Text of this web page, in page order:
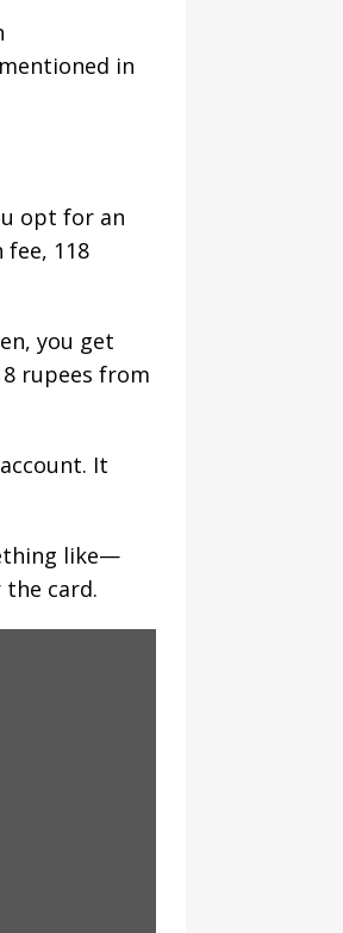
in
opt for an
118
you get
rupees from
It
like—
the card.